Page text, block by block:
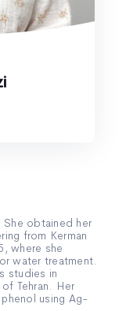
obtained her
from Kerman
where she
water treatment.
studies in
Tehran. Her
using Ag-